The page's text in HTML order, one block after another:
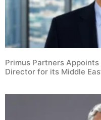
Primus Partners
Director for its Middle